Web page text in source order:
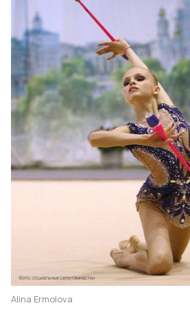
Alina Ermolova